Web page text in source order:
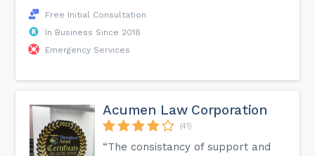
Free Initial Consultation
In Business Since 2018
Emergency Services
Acumen Law Corporation
(41)
“The consistancy of support and